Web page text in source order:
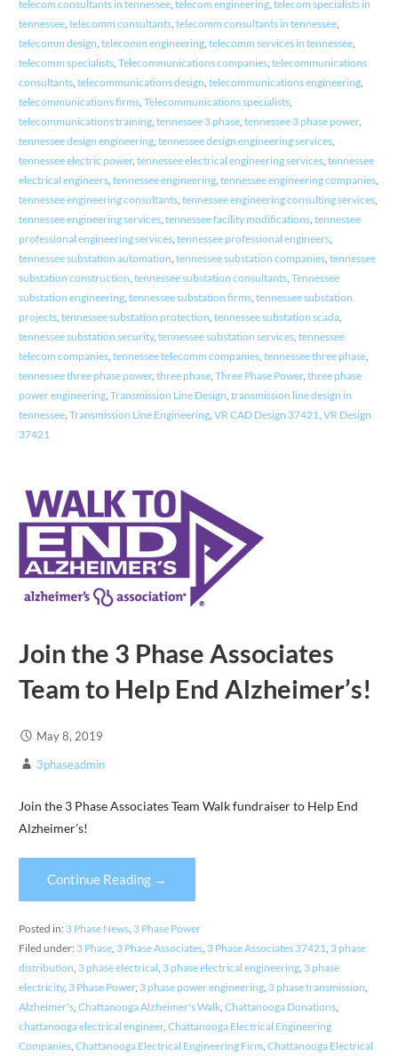
telecom consultants in tennessee, telecom engineering, telecom specialists in
tennessee, telecomm consultants, telecomm consultants in tennessee,
telecomm design, telecomm engineering, telecomm services in tennessee,
telecomm specialists, Telecommunications companies, telecommunications
consultants, telecommunications design, telecommunications engineering,
telecommunications firms, Telecommunications specialists,
telecommunications training, tennessee 3 phase, tennessee 3 phase power,
tennessee design engineering, tennessee design engineering services,
tennessee electric power, tennessee electrical engineering services, tennessee
electrical engineers, tennessee engineering, tennessee engineering companies,
tennessee engineering consultants, tennessee engineering consulting services,
tennessee engineering services, tennessee facility modifications, tennessee
professional engineering services, tennessee professional engineers,
tennessee substation automation, tennessee substation companies, tennessee
substation construction, tennessee substation consultants, Tennessee
substation engineering, tennessee substation firms, tennessee substation
projects, tennessee substation protection, tennessee substation scada,
tennessee substation security, tennessee substation services, tennessee
telecom companies, tennessee telecomm companies, tennessee three phase,
tennessee three phase power, three phase, Three Phase Power, three phase
power engineering, Transmission Line Design, transmission line design in
tennessee, Transmission Line Engineering, VR CAD Design 37421, VR Design
37421
Join the 3 Phase Associates
Team to Help End Alzheimer’s!
May 8, 2019
3phaseadmin
Join the 3 Phase Associates Team Walk fundraiser to Help End
Alzheimer’s!
Continue Reading →
Posted in: 3 Phase News, 3 Phase Power
Filed under: 3 Phase, 3 Phase Associates, 3 Phase Associates 37421, 3 phase
distribution, 3 phase electrical, 3 phase electrical engineering, 3 phase
electricity, 3 Phase Power, 3 phase power engineering, 3 phase transmission,
Alzheimer's, Chattanooga Alzheimer's Walk, Chattanooga Donations,
chattanooga electrical engineer, Chattanooga Electrical Engineering
Companies, Chattanooga Electrical Engineering Firm, Chattanooga Electrical